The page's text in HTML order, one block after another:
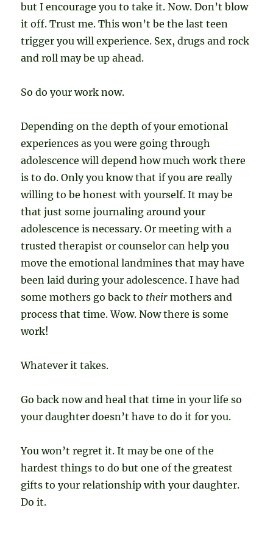
but I encourage you to take it. Now. Don’t blow
it off. Trust me. This won’t be the last teen
trigger you will experience. Sex, drugs and rock
and roll may be up ahead.
So do your work now.
Depending on the depth of your emotional
experiences as you were going through
adolescence will depend how much work there
is to do. Only you know that if you are really
willing to be honest with yourself. It may be
that just some journaling around your
adolescence is necessary. Or meeting with a
trusted therapist or counselor can help you
move the emotional landmines that may have
been laid during your adolescence. I have had
some mothers go back to theirmothers and
process that time. Wow. Now there is some
work!
Whatever it takes.
Go back now and heal that time in your life so
your daughter doesn’t have to do it for you.
You won’t regret it. It may be one of the
hardest things to do but one of the greatest
gifts to your relationship with your daughter.
Do it.